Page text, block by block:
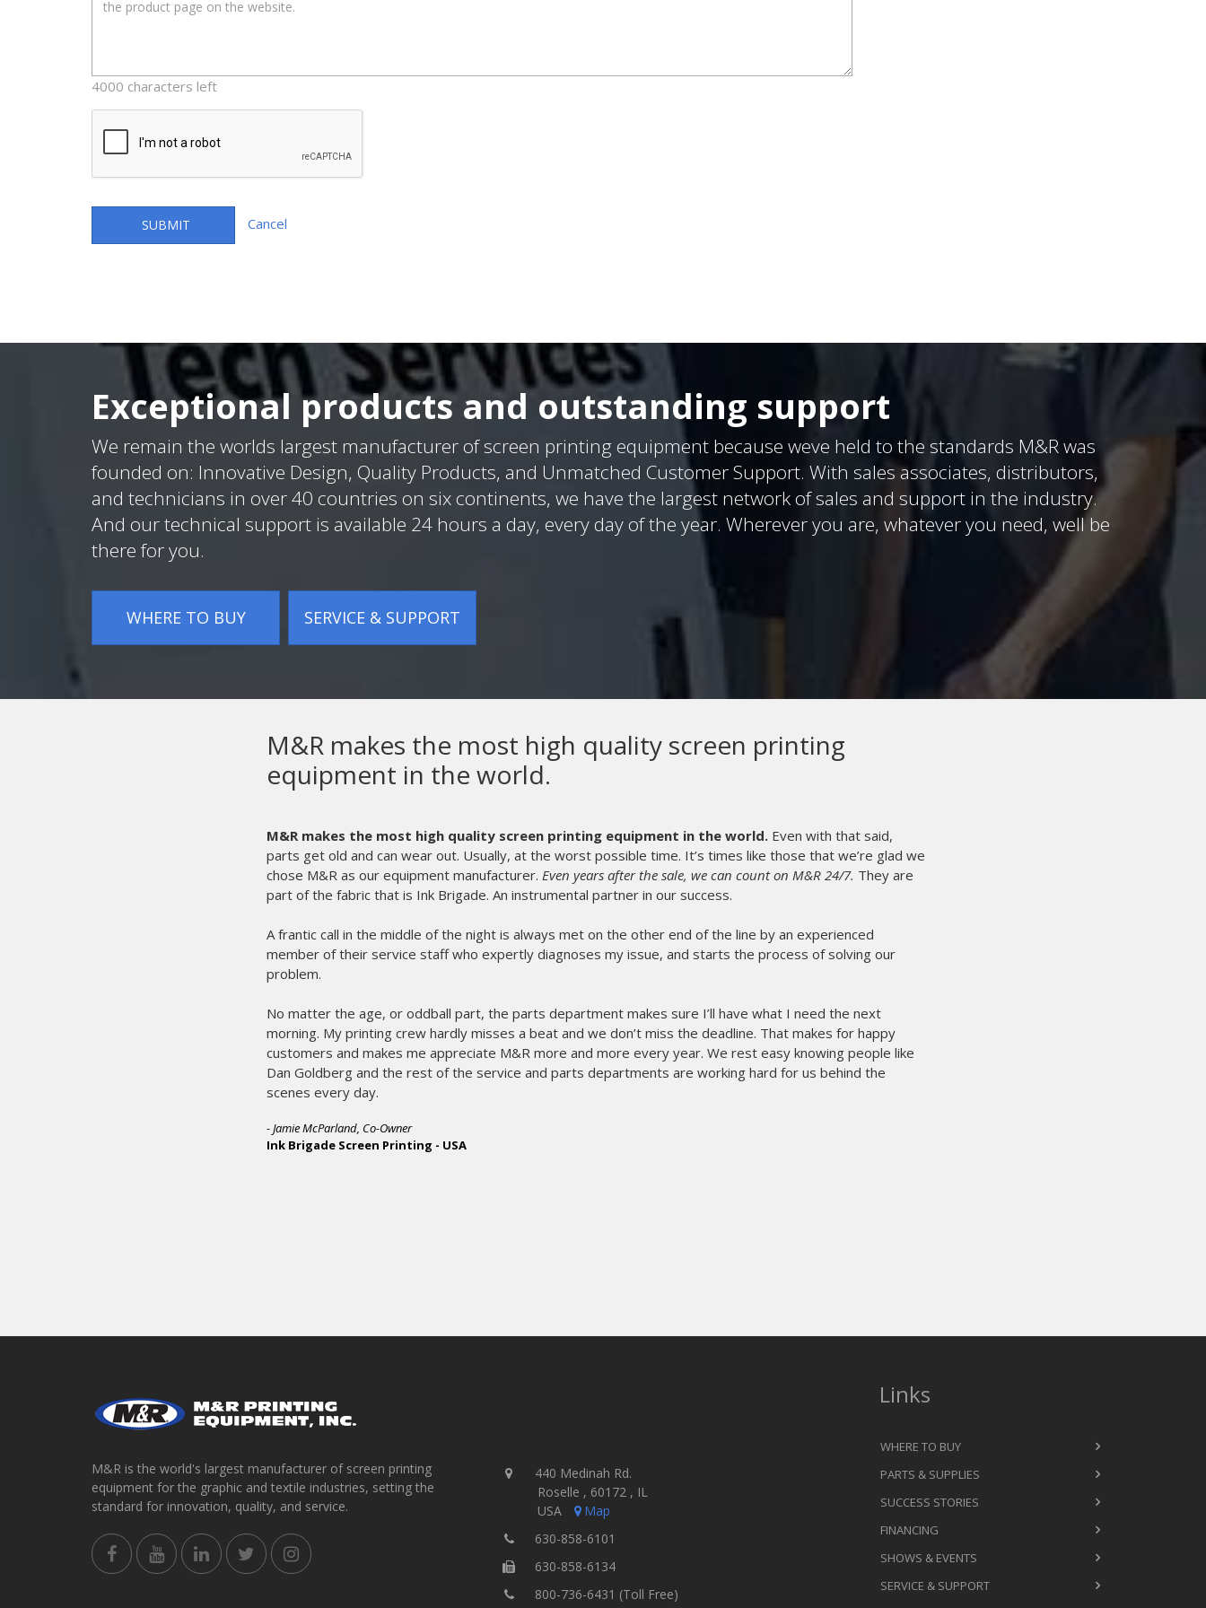
4000 characters left
SUBMIT Cancel
Exceptional products and outstanding support
We remain the worlds largest manufacturer of screen printing equipment because weve held to the standards M&R was
founded on: Innovative Design, Quality Products, and Unmatched Customer Support. With sales associates, distributors,
and technicians in over 40 countries on six continents, we have the largest network of sales and support in the industry.
And our technical support is available 24 hours a day, every day of the year. Wherever you are, whatever you need, well be
there for you.
WHERE TO BUY SERVICE & SUPPORT
M&R makes the most high quality screen printing
equipment in the world.
M&R makes the most high quality screen printing equipment in the world. Even with that said,
parts get old and can wear out. Usually, at the worst possible time. It’s times like those that we’re glad we
chose M&R as our equipment manufacturer. Even years after the sale, we can count on M&R 24/7. They are
part of the fabric that is Ink Brigade. An instrumental partner in our success.
A frantic call in the middle of the night is always met on the other end of the line by an experienced
member of their service staff who expertly diagnoses my issue, and starts the process of solving our
problem.
No matter the age, or oddball part, the parts department makes sure I’ll have what I need the next
morning. My printing crew hardly misses a beat and we don’t miss the deadline. That makes for happy
customers and makes me appreciate M&R more and more every year. We rest easy knowing people like
Dan Goldberg and the rest of the service and parts departments are working hard for us behind the
scenes every day.
- Jamie McParland, Co-Owner
Ink Brigade Screen Printing - USA
M&R is the world's largest manufacturer of screen printing
equipment for the graphic and textile industries, setting the
standard for innovation, quality, and service.
440 Medinah Rd.
Roselle , 60172 , IL
USA
Map
630-858-6101
630-858-6134
800-736-6431 (Toll Free)
Links
WHERE TO BUY
PARTS & SUPPLIES
SUCCESS STORIES
FINANCING
SHOWS & EVENTS
SERVICE & SUPPORT